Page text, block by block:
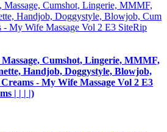
Cumshot, Lingerie, MMMF,
Handjob, Doggystyle, Blowjob,
- My Wife Massage Vol 2 E3
| | | |)